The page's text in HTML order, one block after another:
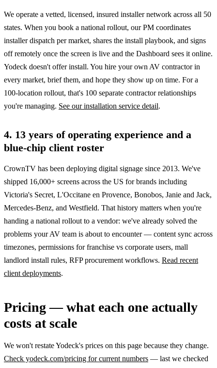
We operate a vetted, licensed, insured installer network across all 50
states. When you book a national rollout, our PM coordinates
installer dispatch per market, shares the install playbook, and signs
off remotely once the screen is live and the Dashboard sees it online.
Yodeck doesn't offer install. You hire your own AV contractor in
every market, brief them, and hope they show up on time. For a
100-location rollout, that's 100 separate contractor relationships
you're managing. See our installation service detail.
4. 13 years of operating experience and a
blue-chip client roster
CrownTV has been deploying digital signage since 2013. We've
shipped 16,000+ screens across the US for brands including
Victoria's Secret, L'Occitane en Provence, Bonobos, Janie and Jack,
Mercedes-Benz, and Westfield. That history matters when you're
handing a national rollout to a vendor: we've already solved the
problems your AV team is about to encounter — content sync across
timezones, permissions for franchise vs corporate users, mall
landlord install rules, RFP procurement workflows. Read recent
client deployments.
Pricing — what each one actually
costs at scale
We won't restate Yodeck's prices on this page because they change.
Check yodeck.com/pricing for current numbers — last we checked